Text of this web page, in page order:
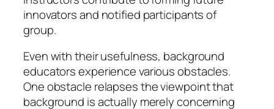
innovators and notified participants of
group.
Even with their usefulness, background
educators experience various obstacles.
One obstacle relapses the viewpoint that
background is actually merely concerning